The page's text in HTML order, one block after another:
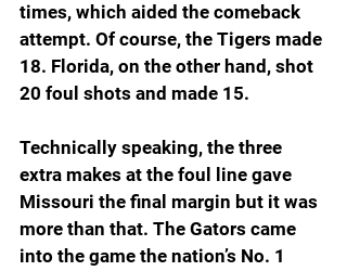
times, which aided the comeback
attempt. Of course, the Tigers made
18. Florida, on the other hand, shot
20 foul shots and made 15.
Technically speaking, the three
extra makes at the foul line gave
Missouri the final margin but it was
more than that. The Gators came
into the game the nation’s No. 1